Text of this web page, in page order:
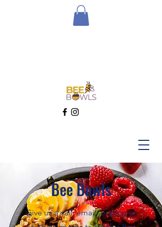
Bee Bowls
Give us a call, email, or ping us